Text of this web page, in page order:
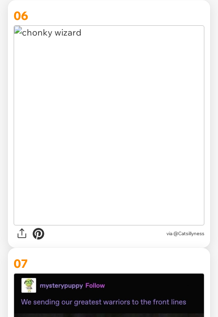
06
via @Catsillyness
07